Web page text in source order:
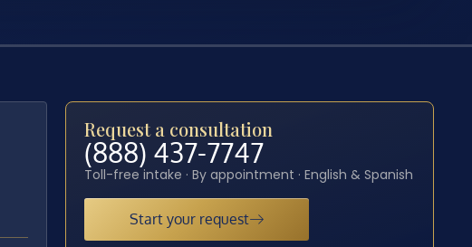
Request a consultation
(888) 437-7747
Toll-free intake · By appointment · English & Spanish
Start your request